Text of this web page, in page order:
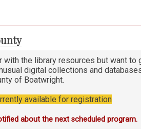
with the library resources but want
digital collections and
of Boatwright.
available for registration
about the next scheduled program.